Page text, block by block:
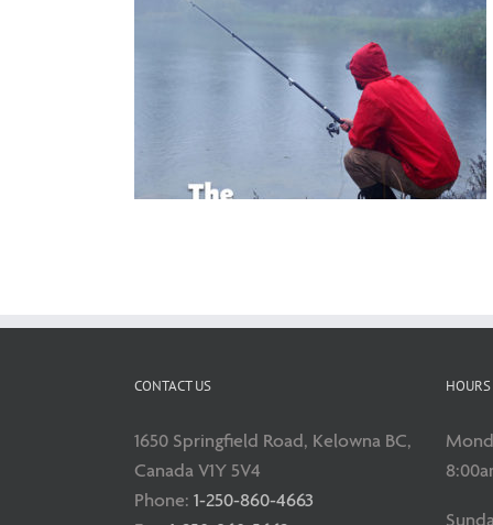
CONTACT US
1650 Springfield Road, Kelowna BC,
Canada V1Y 5V4
Phone: 1-250-860-4663